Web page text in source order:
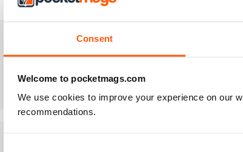
Consent
Welcome to pocketmags.com
We use cookies to improve your experience on our
recommendations.